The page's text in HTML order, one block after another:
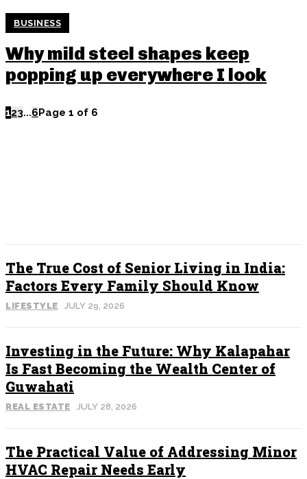
BUSINESS
Why mild steel shapes keep
popping up everywhere I look
123...6Page 1 of 6
The True Cost of Senior Living in India:
Factors Every Family Should Know
LIFESTYLE JULY 29, 2026
Investing in the Future: Why Kalapahar
Is Fast Becoming the Wealth Center of
Guwahati
REAL ESTATE JULY 28, 2026
The Practical Value of Addressing Minor
HVAC Repair Needs Early